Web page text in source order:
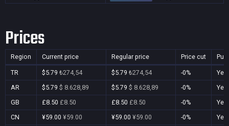
Prices
Region Current price Regular price Price cut
TR $5.79 ₺274,54 $5.79 ₺274,54 -0%
Yes
AR
$5.79 $ 8.628,89 $5.79 $ 8.628,89 -0%
Yes
GB
£8.50 £8.50 £8.50 £8.50 -0%
Yes
CN
¥59.00 ¥59.00 ¥59.00 ¥59.00 -0%
Yes